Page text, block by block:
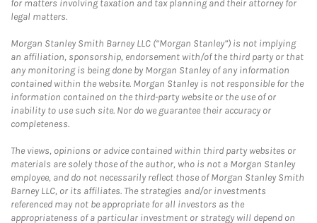
for matters involving taxation and tax planning and their attorney for
legal matters.
Morgan Stanley Smith Barney LLC (“Morgan Stanley”) is not implying
an affiliation, sponsorship, endorsement with/of the third party or that
any monitoring is being done by Morgan Stanley of any information
contained within the website. Morgan Stanley is not responsible for the
information contained on the third-party website or the use of or
inability to use such site. Nor do we guarantee their accuracy or
completeness.
The views, opinions or advice contained within third party websites or
materials are solely those of the author, who is not a Morgan Stanley
employee, and do not necessarily reflect those of Morgan Stanley Smith
Barney LLC, or its affiliates. The strategies and/or investments
referenced may not be appropriate for all investors as the
appropriateness of a particular investment or strategy will depend on